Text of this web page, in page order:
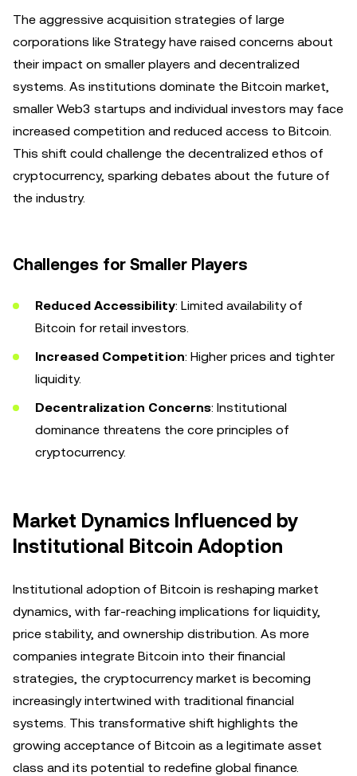
The aggressive acquisition strategies of large
corporations like Strategy have raised concerns about
their impact on smaller players and decentralized
systems. As institutions dominate the Bitcoin market,
smaller Web3 startups and individual investors may face
increased competition and reduced access to Bitcoin.
This shift could challenge the decentralized ethos of
cryptocurrency, sparking debates about the future of
the industry.
Challenges for Smaller Players
Reduced Accessibility: Limited availability of
Bitcoin for retail investors.
Increased Competition: Higher prices and tighter
liquidity.
Decentralization Concerns: Institutional
dominance threatens the core principles of
cryptocurrency.
Market Dynamics Influenced by
Institutional Bitcoin Adoption
Institutional adoption of Bitcoin is reshaping market
dynamics, with far-reaching implications for liquidity,
price stability, and ownership distribution. As more
companies integrate Bitcoin into their financial
strategies, the cryptocurrency market is becoming
increasingly intertwined with traditional financial
systems. This transformative shift highlights the
growing acceptance of Bitcoin as a legitimate asset
class and its potential to redefine global finance.